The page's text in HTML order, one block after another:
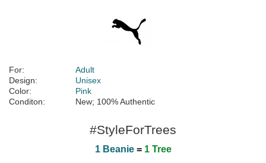
For:
Adult
Design:
Unisex
Color:
Pink
Conditon:
New; 100% Authentic
#StyleForTrees
1 Beanie= 1 Tree